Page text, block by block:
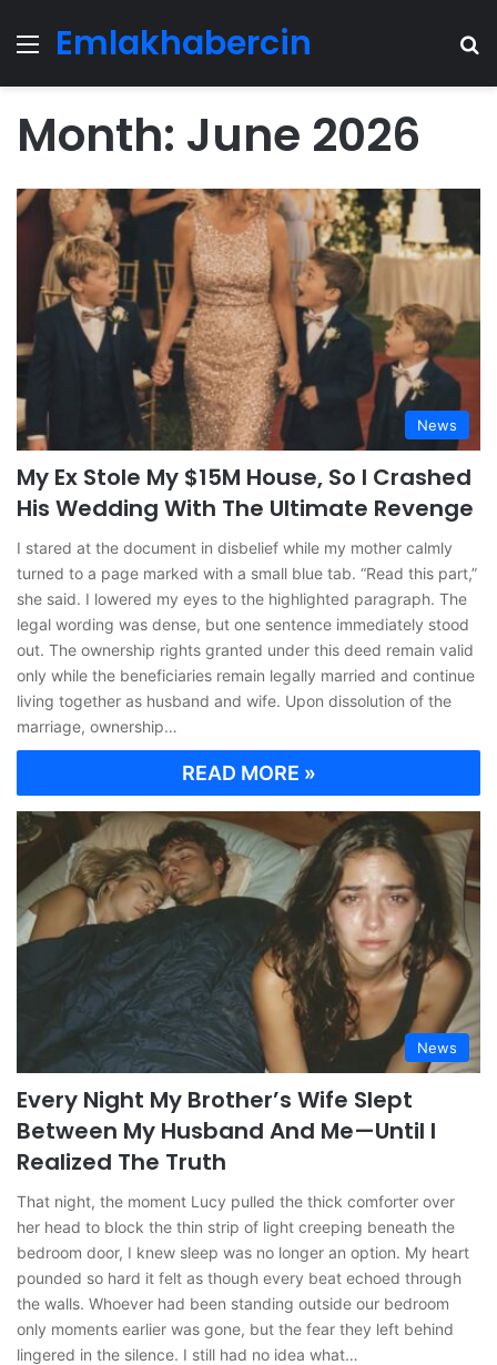
Menu
Emlakhabercin
Month: June 2026
News
My Ex Stole My $15M House, So I Crashed
His Wedding With The Ultimate Revenge
I stared at the document in disbelief while my mother calmly
turned to a page marked with a small blue tab. “Read this part,”
she said. I lowered my eyes to the highlighted paragraph. The
legal wording was dense, but one sentence immediately stood
out. The ownership rights granted under this deed remain valid
only while the beneficiaries remain legally married and continue
living together as husband and wife. Upon dissolution of the
marriage, ownership…
READ MORE »
News
Every Night My Brother’s Wife Slept
Between My Husband And Me—Until I
Realized The Truth
That night, the moment Lucy pulled the thick comforter over
her head to block the thin strip of light creeping beneath the
bedroom door, I knew sleep was no longer an option. My heart
pounded so hard it felt as though every beat echoed through
the walls. Whoever had been standing outside our bedroom
only moments earlier was gone, but the fear they left behind
lingered in the silence. I still had no idea what…